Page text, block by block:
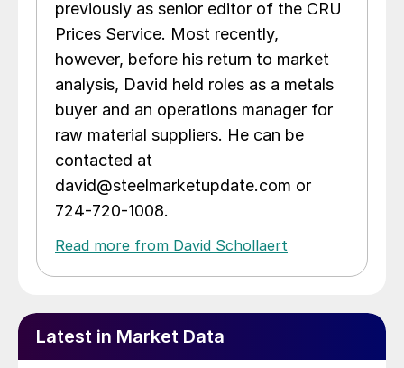
previously as senior editor of the CRU
Prices Service. Most recently,
however, before his return to market
analysis, David held roles as a metals
buyer and an operations manager for
raw material suppliers. He can be
contacted at
david@steelmarketupdate.com or
724-720-1008.
Read more from David Schollaert
Latest in Market Data